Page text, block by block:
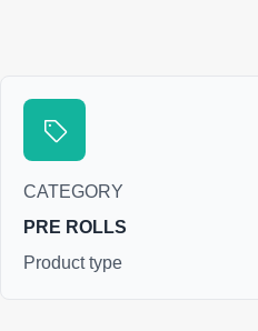
CATEGORY
PRE ROLLS
Product type